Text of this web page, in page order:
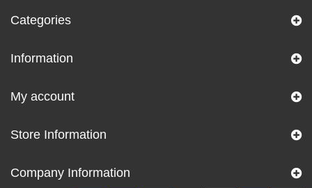
Categories
Information
My account
Store Information
Company Information